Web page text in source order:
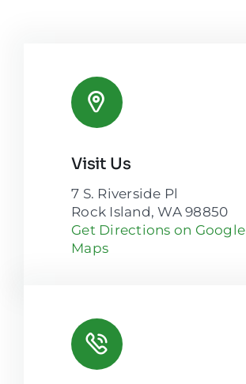
Visit Us
7 S. Riverside Pl
Rock Island, WA 98850
Get Directions on Google
Maps